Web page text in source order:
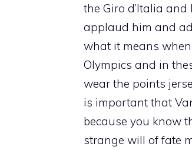
the Giro d’Italia
applaud him and
what it means
Olympics and in
wear the points
is important that
because you know
strange will of fate